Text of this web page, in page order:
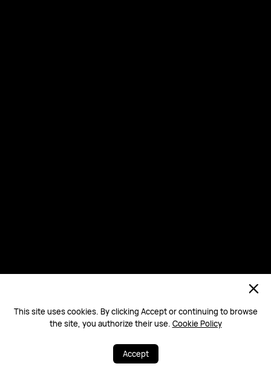
This site uses cookies. By clicking Accept or continuing to browse
the site, you authorize their use. Cookie Policy
Accept